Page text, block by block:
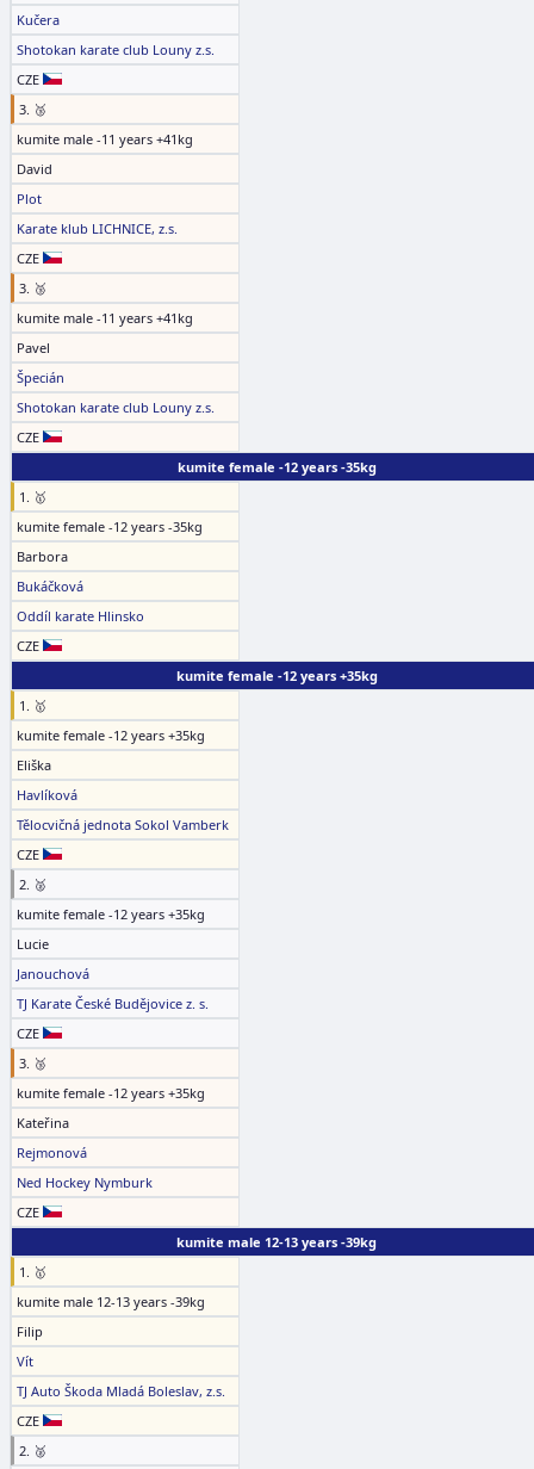
Kučera
Shotokan karate club Louny z.s.
CZE
3. 🥉
kumite male -11 years +41kg
David
Plot
Karate klub LICHNICE, z.s.
CZE
3. 🥉
kumite male -11 years +41kg
Pavel
Špecián
Shotokan karate club Louny z.s.
CZE
kumite female -12 years -35kg
1. 🥇
kumite female -12 years -35kg
Barbora
Bukáčková
Oddíl karate Hlinsko
CZE
kumite female -12 years +35kg
1. 🥇
kumite female -12 years +35kg
Eliška
Havlíková
Tělocvičná jednota Sokol Vamberk
CZE
2. 🥈
kumite female -12 years +35kg
Lucie
Janouchová
TJ Karate České Budějovice z. s.
CZE
3. 🥉
kumite female -12 years +35kg
Kateřina
Rejmonová
Ned Hockey Nymburk
CZE
kumite male 12-13 years -39kg
1. 🥇
kumite male 12-13 years -39kg
Filip
Vít
TJ Auto Škoda Mladá Boleslav, z.s.
CZE
2. 🥈